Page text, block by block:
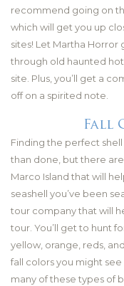
recommend going on
which will get you up
sites! Let Martha Horror
through old haunted
site. Plus, you’ll get a
off on a spirited note.
Fall
Finding the perfect
than done, but there
Marco Island that will
seashell you’ve been
tour company that will
tour. You’ll get to hunt
yellow, orange, reds,
fall colors you might
many of these types of